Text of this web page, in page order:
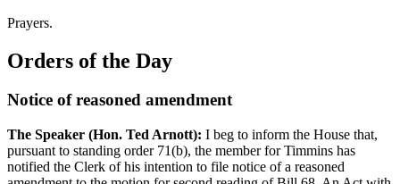
Prayers.
Orders of the Day
Notice of reasoned amendment
The Speaker (Hon. Ted Arnott): I beg to inform the House that,
pursuant to standing order 71(b), the member for Timmins has
notified the Clerk of his intention to file notice of a reasoned